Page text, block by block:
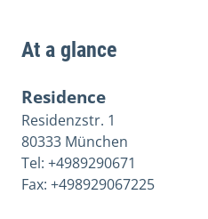
At a glance
Residence
Residenzstr. 1
80333 München
Tel: +4989290671
Fax: +498929067225